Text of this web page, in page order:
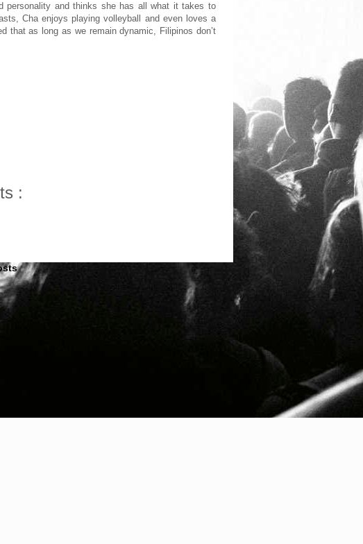
personality and thinks she has all what it takes to
Cha enjoys playing volleyball and even loves a
that as long as we remain dynamic, Filipinos don’t
: